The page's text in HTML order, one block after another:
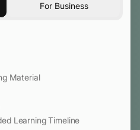
For Business
Material
Learning Timeline